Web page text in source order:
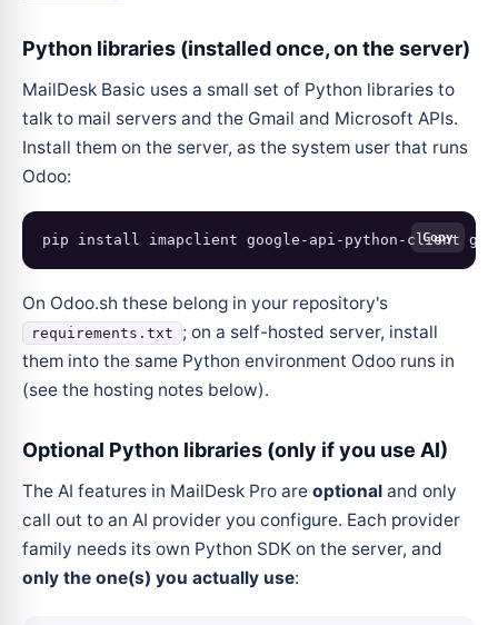
Python libraries (installed once, on the server)
MailDesk Basic uses a small set of Python libraries to
talk to mail servers and the Gmail and Microsoft APIs.
Install them on the server, as the system user that runs
Odoo:
pip install imapclient google-api-python-client
Copy
On Odoo.sh these belong in your repository's
requirements.txt
; on a self-hosted server, install
them into the same Python environment Odoo runs in
(see the hosting notes below).
Optional Python libraries (only if you use AI)
The AI features in MailDesk Pro are optional and only
call out to an AI provider you configure. Each provider
family needs its own Python SDK on the server, and
only the one(s) you actually use: